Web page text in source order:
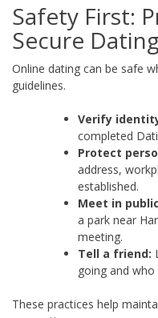
Safety First:
Secure Dating
Online dating can be safe
guidelines.
Verify
completed
Protect
address,
established.
Meet in
a park near
meeting.
Tell a friend:
going and who
These practices help